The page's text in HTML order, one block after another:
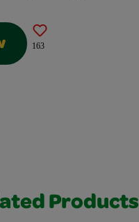
163
Products